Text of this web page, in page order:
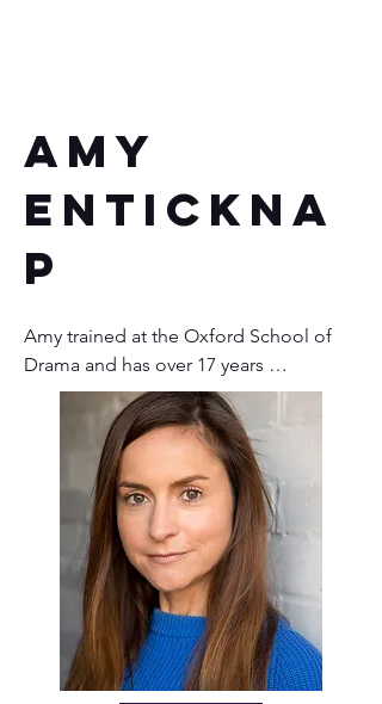
Amy
Entickna
p
Amy trained at the Oxford School of
Drama and has over 17 years
experience in theatre, radio, voiceover,
film, role-play and facilitation. She also
co-runs Human Story Theatre.